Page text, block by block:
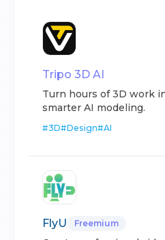
Tripo 3D AI
Turn hours of 3D work
smarter AI modeling.
#3D#Design#AI
FlyU Freemium